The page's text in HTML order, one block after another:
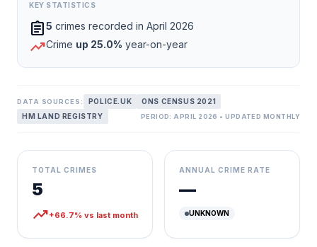
KEY STATISTICS
assignment5 crimes recorded in April 2026
trending_upCrime up 25.0% year-on-year
DATA SOURCES: POLICE.UK
ONS CENSUS 2021
HM LAND REGISTRY
PERIOD: APRIL 2026 • UPDATED MONTHLY
TOTAL CRIMES
5
trending_up+66.7% vs last month
ANNUAL CRIME RATE
—
UNKNOWN